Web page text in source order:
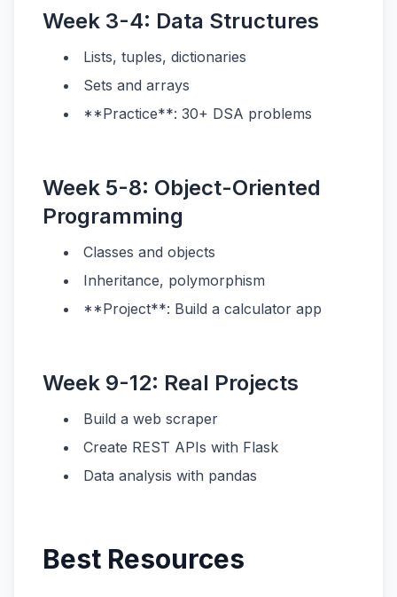
Week 3-4: Data Structures
Lists, tuples, dictionaries
Sets and arrays
**Practice**: 30+ DSA problems
Week 5-8: Object-Oriented
Programming
Classes and objects
Inheritance, polymorphism
**Project**: Build a calculator app
Week 9-12: Real Projects
Build a web scraper
Create REST APIs with Flask
Data analysis with pandas
Best Resources